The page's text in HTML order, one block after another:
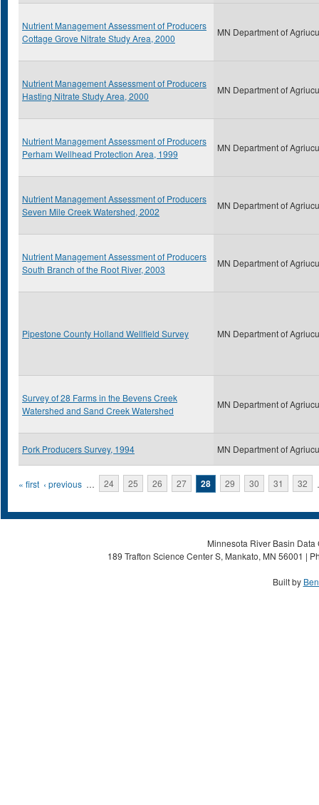
Nutrient Management Assessment of Producers
Cottage Grove Nitrate Study Area, 2000
MN Department of
Nutrient Management Assessment of Producers
Hasting Nitrate Study Area, 2000
MN Department of
Nutrient Management Assessment of Producers
Perham Wellhead Protection Area, 1999
MN Department of
Nutrient Management Assessment of Producers
Seven Mile Creek Watershed, 2002
MN Department of
Nutrient Management Assessment of Producers
South Branch of the Root River, 2003
MN Department of
Pipestone County Holland Wellfield Survey MN Department of
Survey of 28 Farms in the Bevens Creek
Watershed and Sand Creek Watershed
MN Department of
Pork Producers Survey, 1994 MN Department of
Pages
« first ‹ previous … 24 25 26 27 28 29 30 31 32
Minnesota River Basin
189 Trafton Science Center S, Mankato, MN 56001 |
Built by